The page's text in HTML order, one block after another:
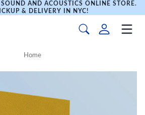
AND ACOUSTICS ONLINE STORE.
& DELIVERY IN NYC!
Home